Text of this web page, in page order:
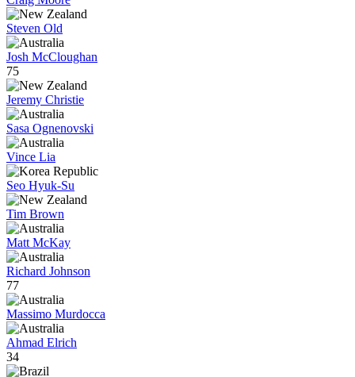
Steven Old
Josh McCloughan
75
Jeremy Christie
Sasa Ognenovski
Vince Lia
Seo Hyuk-Su
Tim Brown
Matt McKay
Richard Johnson
77
Massimo Murdocca
Ahmad Elrich
34